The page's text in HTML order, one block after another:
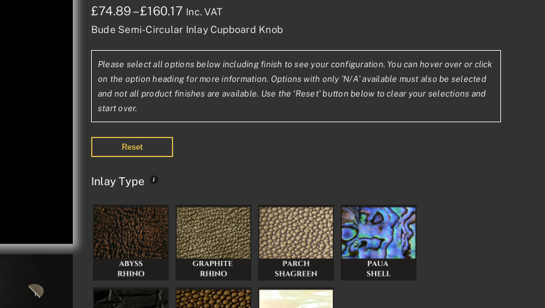
£74.89– £160.17Price
range:
£74.89£62.41
through
£160.17£133.48
Inc. VAT
Bude Semi-Circular Inlay Cupboard Knob
Please select all options below including finish to see your configuration. You can hover over or click
on the option heading for more information. Options with only 'N/A' available must also be selected
and not all product finishes are available. Use the ‘Reset’ button below to clear your selections and
start over.
Reset
Inlay Type